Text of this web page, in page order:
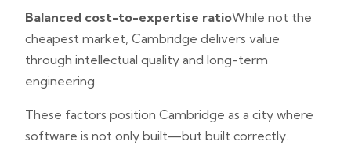
Balanced cost-to-expertise ratioWhile not the
cheapest market, Cambridge delivers value
through intellectual quality and long-term
engineering.
These factors position Cambridge as a city where
software is not only built—but built correctly.